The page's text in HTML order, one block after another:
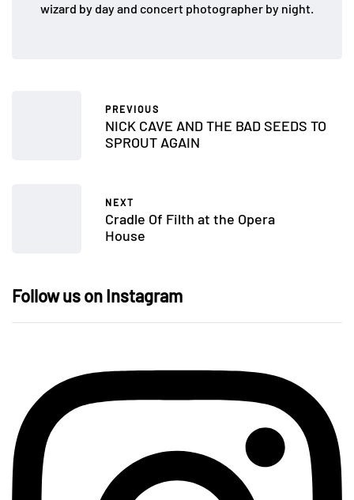
wizard by day and concert photographer by night.
PREVIOUS
NICK CAVE AND THE BAD SEEDS TO
SPROUT AGAIN
NEXT
Cradle Of Filth at the Opera
House
Follow us on Instagram